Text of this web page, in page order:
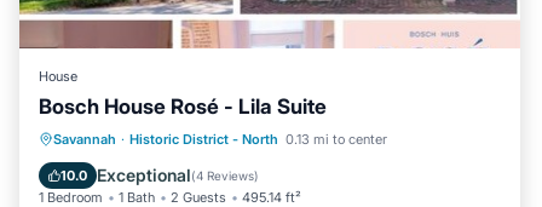
House
Bosch House Rosé - Lila Suite
Savannah · Historic District - North 0.13 mi to center
10.0 Exceptional(4 Reviews)
1 Bedroom 1 Bath 2 Guests 495.14 ft²
Private Pool
EV Charge Station
Parking
Pool